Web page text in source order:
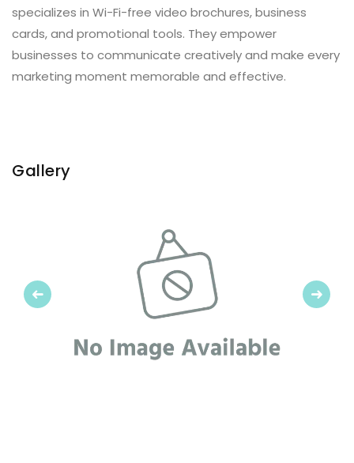
specializes in Wi-Fi-free video brochures, business
cards, and promotional tools. They empower
businesses to communicate creatively and make every
marketing moment memorable and effective.
Gallery
Previous Next